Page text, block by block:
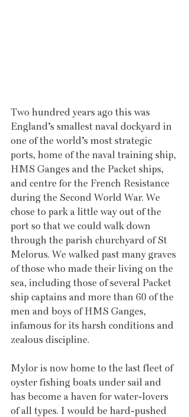
Two hundred years ago this was
England’s smallest naval dockyard in
one of the world’s most strategic
ports, home of the naval training ship,
HMS Ganges and the Packet ships,
and centre for the French Resistance
during the Second World War. We
chose to park a little way out of the
port so that we could walk down
through the parish churchyard of St
Melorus. We walked past many graves
of those who made their living on the
sea, including those of several Packet
ship captains and more than 60 of the
men and boys of HMS Ganges,
infamous for its harsh conditions and
zealous discipline.
Mylor is now home to the last fleet of
oyster fishing boats under sail and
has become a haven for water-lovers
of all types. I would be hard-pushed